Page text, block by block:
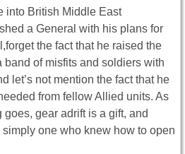
into British Middle East
a General with his plans for
the fact that he raised the
of misfits and soldiers with
let’s not mention the fact that he
from fellow Allied units. As
gear adrift is a gift, and
one who knew how to open